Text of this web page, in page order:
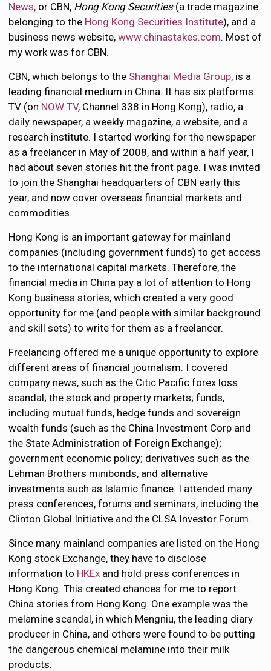
News, or CBN, Hong Kong Securities(a trade magazine
belonging to the Hong Kong Securities Institute), and a
business news website,www.chinastakes.com. Most of
my work was for CBN.
CBN, which belongs to the Shanghai Media Group, is a
leading financial medium in China. It has six platforms:
TV (on NOW TV, Channel 338 in Hong Kong), radio, a
daily newspaper, a weekly magazine, a website, and a
research institute. I started working for the newspaper
as a freelancer in May of 2008, and within a half year, I
had about seven stories hit the front page. I was invited
to join the Shanghai headquarters of CBN early this
year, and now cover overseas financial markets and
commodities.
Hong Kong is an important gateway for mainland
companies (including government funds) to get access
to the international capital markets. Therefore, the
financial media in China pay a lot of attention to Hong
Kong business stories, which created a very good
opportunity for me (and people with similar background
and skill sets) to write for them as a freelancer.
Freelancing offered me a unique opportunity to explore
different areas of financial journalism. I covered
company news, such as the Citic Pacific forex loss
scandal; the stock and property markets; funds,
including mutual funds, hedge funds and sovereign
wealth funds (such as the China Investment Corp and
the State Administration of Foreign Exchange);
government economic policy; derivatives such as the
Lehman Brothers minibonds, and alternative
investments such as Islamic finance. I attended many
press conferences, forums and seminars, including the
Clinton Global Initiative and the CLSA Investor Forum.
Since many mainland companies are listed on the Hong
Kong stock Exchange, they have to disclose
information to HKEx and hold press conferences in
Hong Kong. This created chances for me to report
China stories from Hong Kong. One example was the
melamine scandal, in which Mengniu, the leading diary
producer in China, and others were found to be putting
the dangerous chemical melamine into their milk
products.